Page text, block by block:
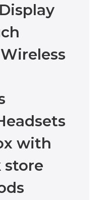
with
store